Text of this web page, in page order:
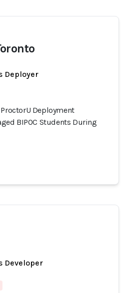
Deployer
Deployment
BIPOC Students During
Developer